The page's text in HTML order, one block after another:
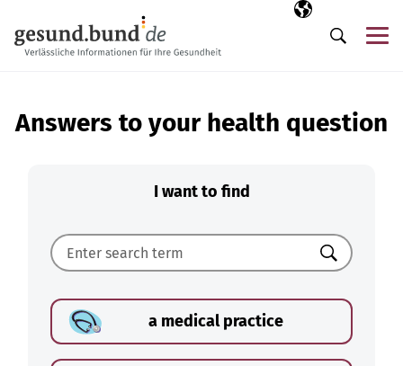
Selected
EN
Search
Answers to your health question
I want to find
Search
a medical practice